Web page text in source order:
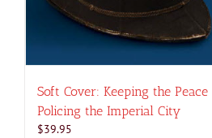
Soft Cover: Keeping the
Policing the Imperial City
$39.95